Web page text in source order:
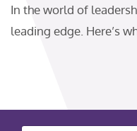
In the world of
leading edge. Here’s